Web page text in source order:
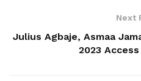
Next
Julius Agbaje, Asmaa
2023